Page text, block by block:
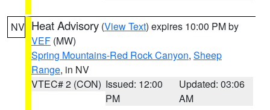
NV Heat Advisory (View Text) expires 10:00 PM by
VEF (MW)
Spring Mountains-Red Rock Canyon, Sheep
Range, in NV
VTEC# 2 (CON) Issued: 12:00
PM
Updated: 03:06
AM